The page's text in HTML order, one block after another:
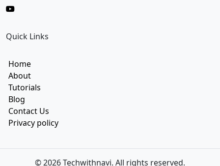
Quick Links
Home
About
Tutorials
Blog
Contact Us
Privacy policy
© 2026 Techwithnavi. All rights reserved.